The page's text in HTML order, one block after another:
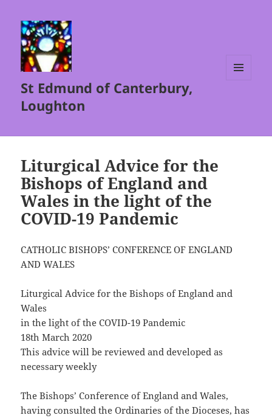
St Edmund of Canterbury,
Loughton
Liturgical Advice for the
Bishops of England and
Wales in the light of the
COVID-19 Pandemic
CATHOLIC BISHOPS’ CONFERENCE OF ENGLAND
AND WALES
Liturgical Advice for the Bishops of England and
Wales
in the light of the COVID-19 Pandemic
18th March 2020
This advice will be reviewed and developed as
necessary weekly
The Bishops’ Conference of England and Wales,
having consulted the Ordinaries of the Dioceses, has